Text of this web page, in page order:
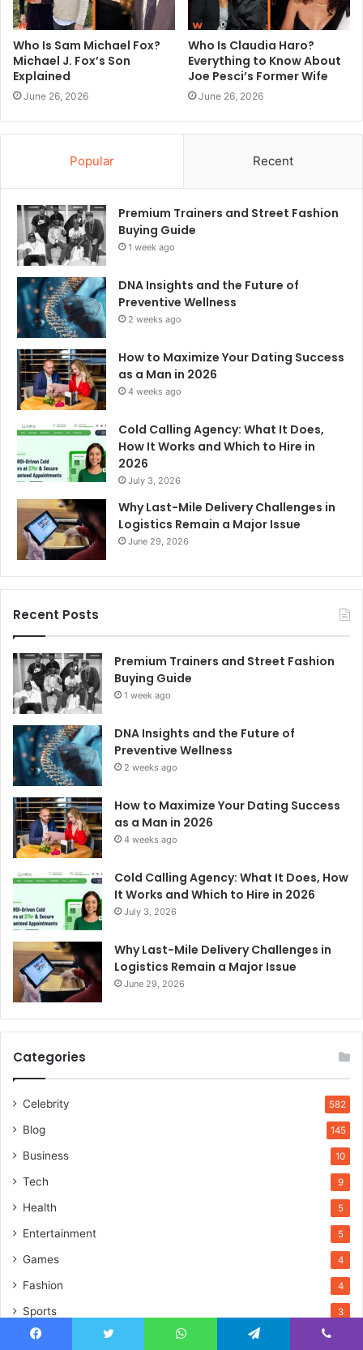
Who Is Sam Michael Fox?
Michael J. Fox’s Son
Explained
June 26, 2026
Who Is Claudia Haro?
Everything to Know About
Joe Pesci’s Former Wife
June 26, 2026
Popular Recent
Premium Trainers and Street Fashion
Buying Guide
1 week ago
DNA Insights and the Future of
Preventive Wellness
2 weeks ago
How to Maximize Your Dating Success
as a Man in 2026
4 weeks ago
Cold Calling Agency: What It Does,
How It Works and Which to Hire in
2026
July 3, 2026
Why Last-Mile Delivery Challenges in
Logistics Remain a Major Issue
June 29, 2026
Recent Posts
Premium Trainers and Street Fashion
Buying Guide
1 week ago
DNA Insights and the Future of
Preventive Wellness
2 weeks ago
How to Maximize Your Dating Success
as a Man in 2026
4 weeks ago
Cold Calling Agency: What It Does, How
It Works and Which to Hire in 2026
July 3, 2026
Why Last-Mile Delivery Challenges in
Logistics Remain a Major Issue
June 29, 2026
Categories
Celebrity 582
Blog 145
Business 10
Tech 9
Health 5
Entertainment 5
Games 4
Fashion 4
Sports 3
Lifestyle